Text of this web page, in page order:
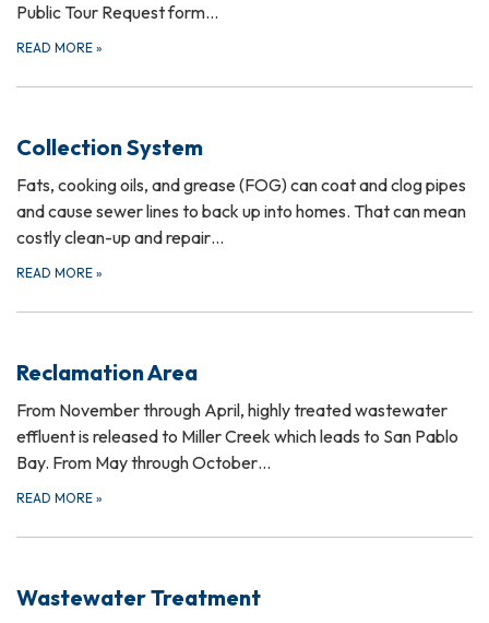
Public Tour Request form…
READ MORE »
Collection System
Fats, cooking oils, and grease (FOG) can coat and clog pipes
and cause sewer lines to back up into homes. That can mean
costly clean-up and repair…
READ MORE »
Reclamation Area
From November through April, highly treated wastewater
effluent is released to Miller Creek which leads to San Pablo
Bay. From May through October…
READ MORE »
Wastewater Treatment